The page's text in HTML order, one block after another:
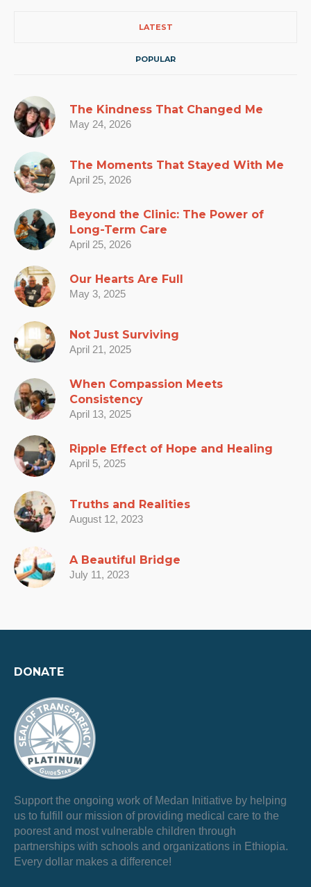
LATEST
POPULAR
The Kindness That Changed Me
May 24, 2026
The Moments That Stayed With Me
April 25, 2026
Beyond the Clinic: The Power of
Long-Term Care
April 25, 2026
Our Hearts Are Full
May 3, 2025
Not Just Surviving
April 21, 2025
When Compassion Meets
Consistency
April 13, 2025
Ripple Effect of Hope and Healing
April 5, 2025
Truths and Realities
August 12, 2023
A Beautiful Bridge
July 11, 2023
DONATE
Support the ongoing work of Medan Initiative by helping
us to fulfill our mission of providing medical care to the
poorest and most vulnerable children through
partnerships with schools and organizations in Ethiopia.
Every dollar makes a difference!